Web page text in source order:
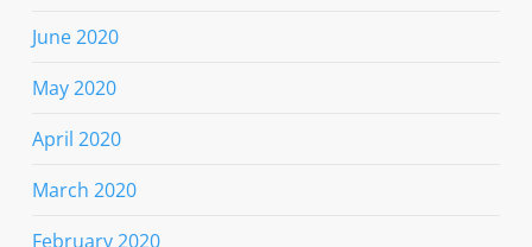
June 2020
May 2020
April 2020
March 2020
February 2020